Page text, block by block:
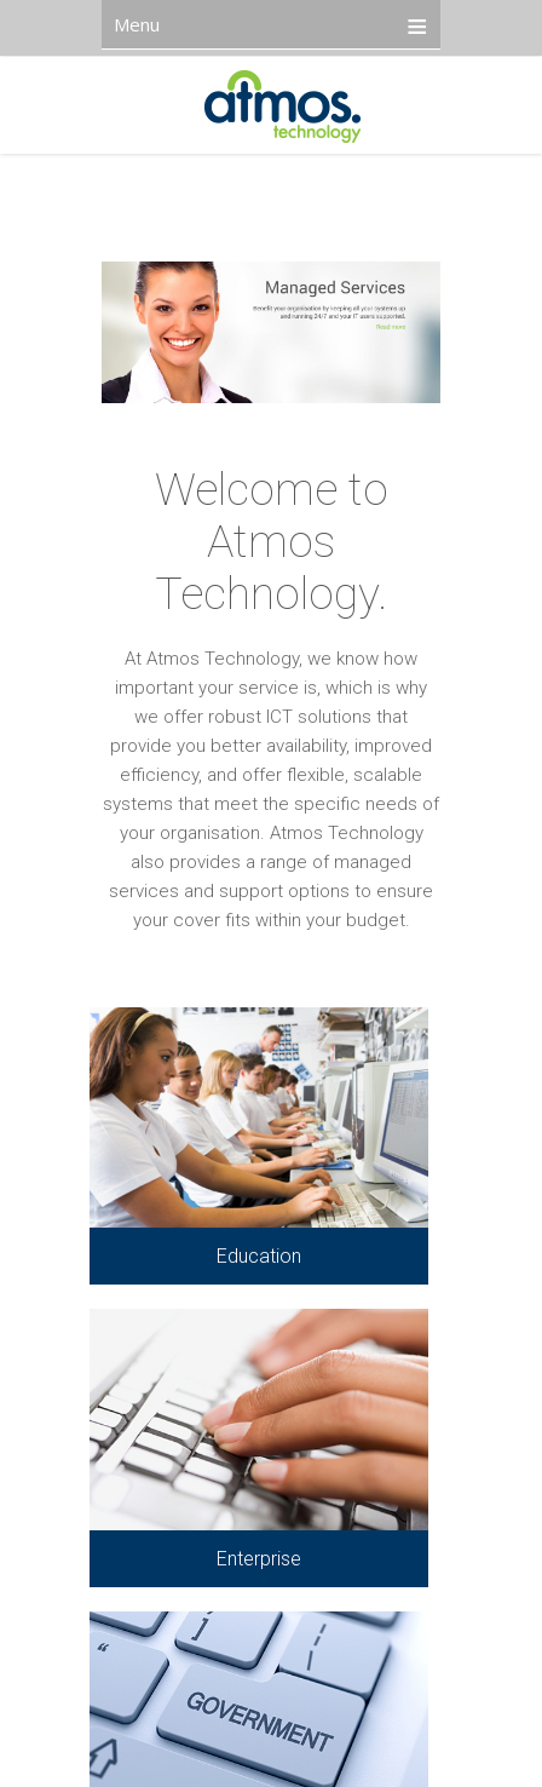
Menu
Welcome to
Atmos
Technology.
At Atmos Technology, we know how
important your service is, which is why
we offer robust ICT solutions that
provide you better availability, improved
efficiency, and offer flexible, scalable
systems that meet the specific needs of
your organisation. Atmos Technology
also provides a range of managed
services and support options to ensure
your cover fits within your budget.
Education
Enterprise